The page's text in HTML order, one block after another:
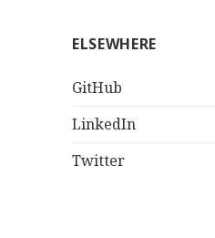
ELSEWHERE
GitHub
LinkedIn
Twitter